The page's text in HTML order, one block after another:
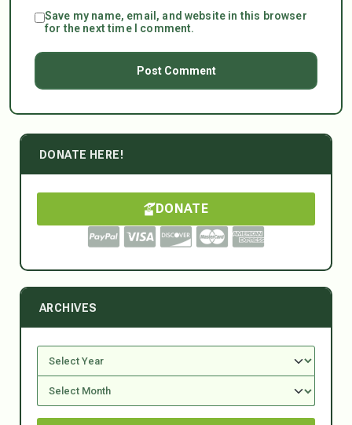
Save my name, email, and website in this browser
for the next time I comment.
DONATE HERE!
DONATE
ARCHIVES